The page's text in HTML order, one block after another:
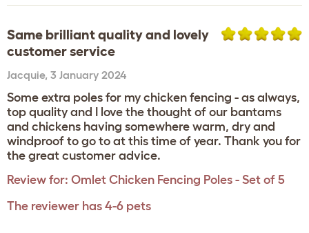
Same brilliant quality and lovely
customer service
Jacquie, 3 January 2024
Some extra poles for my chicken fencing - as always,
top quality and I love the thought of our bantams
and chickens having somewhere warm, dry and
windproof to go to at this time of year. Thank you for
the great customer advice.
Review for: Omlet Chicken Fencing Poles - Set of 5
The reviewer has 4-6 pets